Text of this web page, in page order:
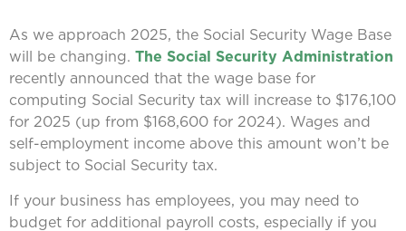
As we approach 2025, the Social Security Wage Base
will be changing. The Social Security Administration
recently announced that the wage base for
computing Social Security tax will increase to $176,100
for 2025 (up from $168,600 for 2024). Wages and
self-employment income above this amount won’t be
subject to Social Security tax.
If your business has employees, you may need to
budget for additional payroll costs, especially if you